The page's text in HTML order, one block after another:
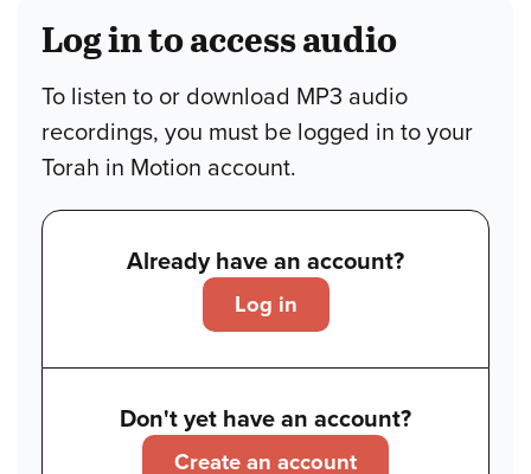
Log in to access audio
To listen to or download MP3 audio
recordings, you must be logged in to your
Torah in Motion account.
Already have an account?
Log in
Don't yet have an account?
Create an account